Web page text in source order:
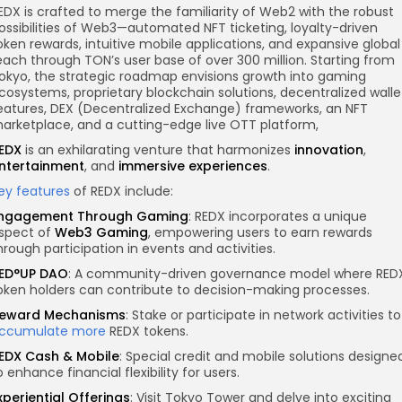
is crafted to merge the familiarity of Web2 with the robust
of Web3—automated NFT ticketing, loyalty-driven
rewards, intuitive mobile applications, and expansive global
through TON’s user base of over 300 million. Starting from
the strategic roadmap envisions growth into gaming
proprietary blockchain solutions, decentralized
, DEX (Decentralized Exchange) frameworks, an NFT
and a cutting-edge live OTT platform,
is an exhilarating venture that harmonizes innovation,
, and immersive experiences.
features of REDX include:
Through Gaming: REDX incorporates a unique
of Web3 Gaming, empowering users to earn rewards
participation in events and activities.
DAO: A community-driven governance model where
holders can contribute to decision-making processes.
Mechanisms: Stake or participate in network activities to
more REDX tokens.
Cash & Mobile: Special credit and mobile solutions
enhance financial flexibility for users.
Offerings: Visit Tokyo Tower and delve into exciting